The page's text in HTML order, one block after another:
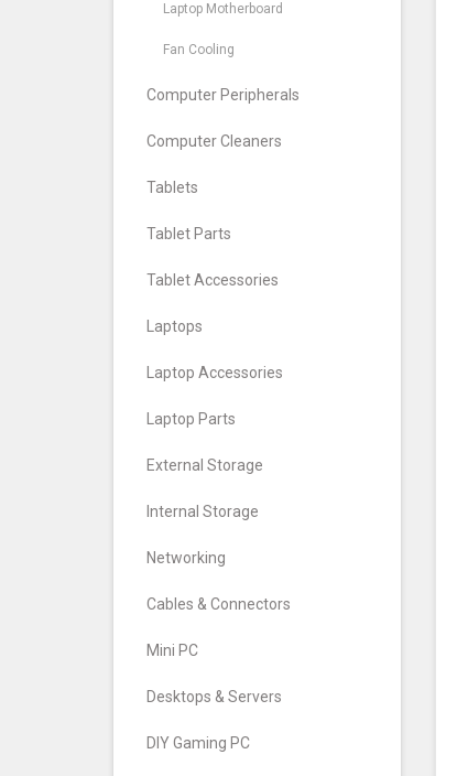
Laptop Motherboard
Fan Cooling
Computer Peripherals
Computer Cleaners
Tablets
Tablet Parts
Tablet Accessories
Laptops
Laptop Accessories
Laptop Parts
External Storage
Internal Storage
Networking
Cables & Connectors
Mini PC
Desktops & Servers
DIY Gaming PC